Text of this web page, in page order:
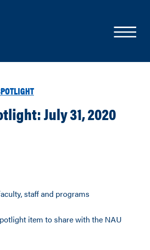
July 31, 2020
staff and programs
item to share with the NAU